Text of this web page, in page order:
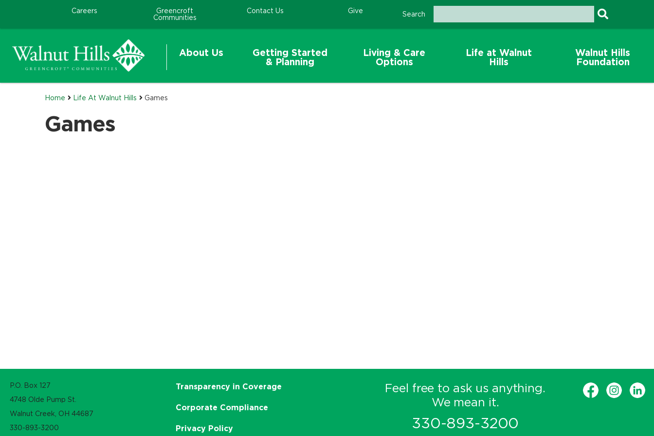
Careers
Greencroft
Communities
Contact Us Give Search
About Us
Getting Started
& Planning
Living & Care
Options
Life at Walnut
Hills
Walnut Hills
Foundation
Home Life At Walnut Hills Games
Games
P.O. Box 127
4748 Olde Pump St.
Walnut Creek, OH 44687
330-893-3200
Transparency in Coverage
Corporate Compliance
Privacy Policy
Feel free to ask us anything.
We mean it.
330-893-3200